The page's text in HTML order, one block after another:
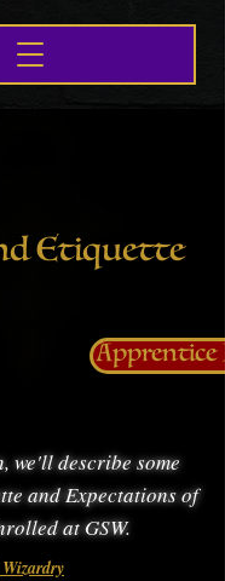
Etiquette
Apprentice
we'll describe some
and Expectations of
at GSW.